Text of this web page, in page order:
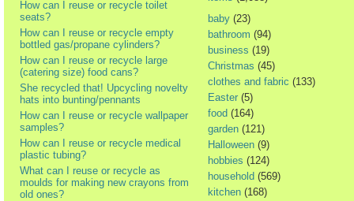
How can I reuse or recycle toilet
seats?
How can I reuse or recycle empty
bottled gas/propane cylinders?
How can I reuse or recycle large
(catering size) food cans?
She recycled that! Upcycling novelty
hats into bunting/pennants
How can I reuse or recycle wallpaper
samples?
How can I reuse or recycle medical
plastic tubing?
What can I reuse or recycle as
moulds for making new crayons from
old ones?
baby (23)
bathroom (94)
business (19)
Christmas (45)
clothes and fabric (133)
Easter (5)
food (164)
garden (121)
Halloween (9)
hobbies (124)
household (569)
kitchen (168)